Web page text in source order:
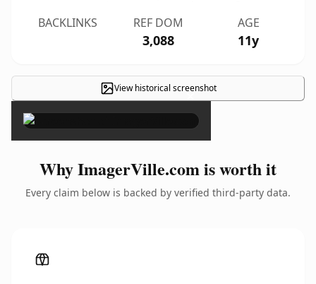
BACKLINKS REF DOM
3,088
AGE
11y
View historical screenshot
×
Why ImagerVille.com is worth it
Every claim below is backed by verified third-party data.